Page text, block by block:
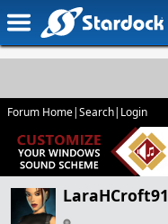
Forum Home|Search| Login
LaraHCroft91